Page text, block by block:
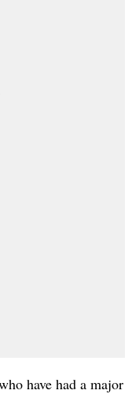
have had a major